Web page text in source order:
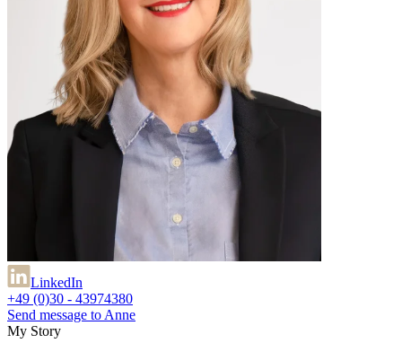
LinkedIn
+49 (0)30 - 43974380
Send message to Anne
My Story